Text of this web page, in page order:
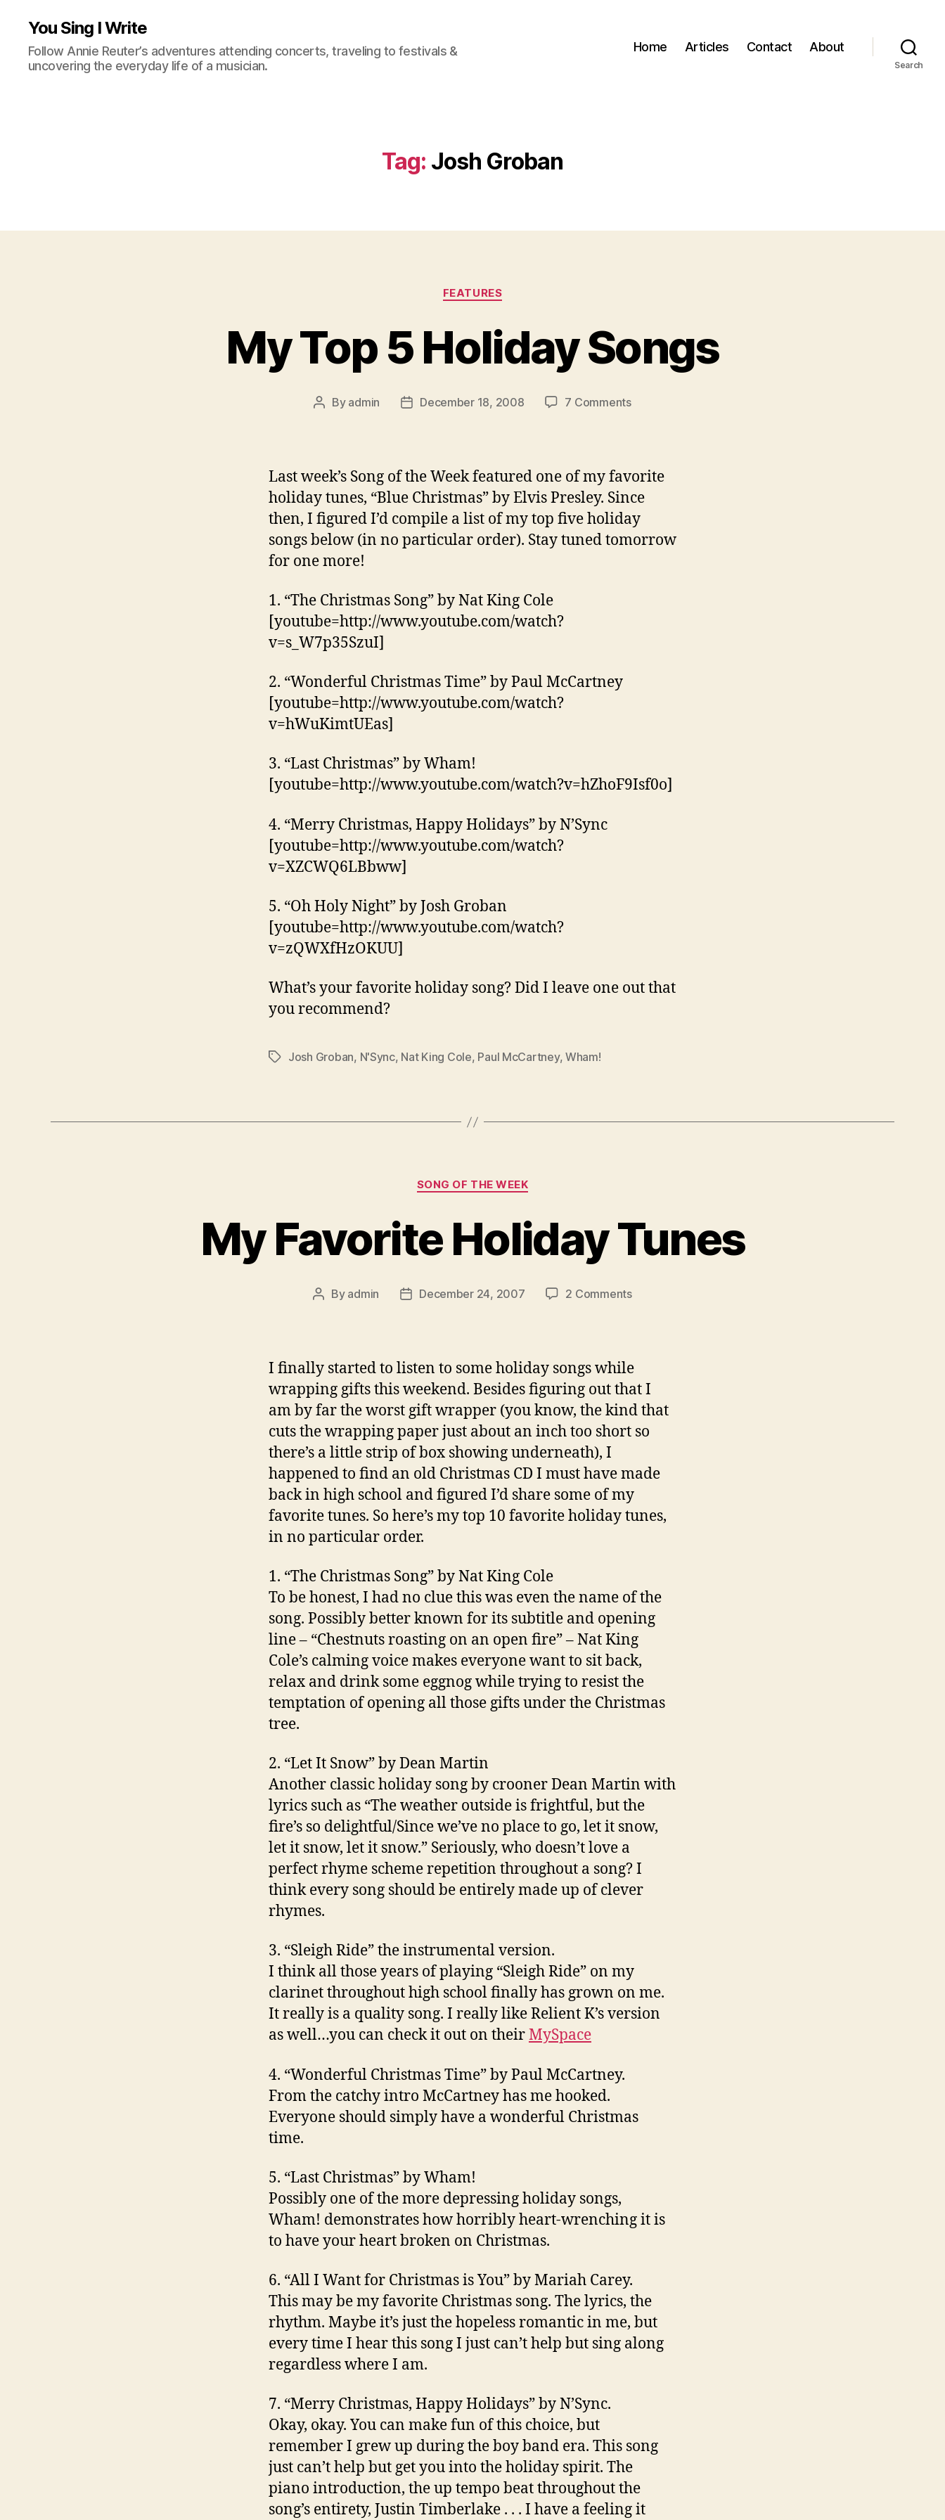
You Sing I Write
Follow Annie Reuter’s adventures attending concerts, traveling to festivals &
uncovering the everyday life of a musician.
Home Articles Contact About
Search
Tag: Josh Groban
Categories
FEATURES
My Top 5 Holiday Songs
Post
By admin
PostDecember 18, 2008 7 Commentson
Holiday
Songs
Last week’s Song of the Week featured one of my favorite
holiday tunes, “Blue Christmas” by Elvis Presley. Since
then, I figured I’d compile a list of my top five holiday
songs below (in no particular order). Stay tuned tomorrow
for one more!
1. “The Christmas Song” by Nat King Cole
[youtube=http://www.youtube.com/watch?
v=s_W7p35SzuI]
2. “Wonderful Christmas Time” by Paul McCartney
[youtube=http://www.youtube.com/watch?
v=hWuKimtUEas]
3. “Last Christmas” by Wham!
[youtube=http://www.youtube.com/watch?v=hZhoF9Isf0o]
4. “Merry Christmas, Happy Holidays” by N’Sync
[youtube=http://www.youtube.com/watch?
v=XZCWQ6LBbww]
5. “Oh Holy Night” by Josh Groban
[youtube=http://www.youtube.com/watch?
v=zQWXfHzOKUU]
What’s your favorite holiday song? Did I leave one out that
you recommend?
TagsJosh Groban, N'Sync, Nat King Cole, Paul McCartney,Wham!
Categories
SONG OF THE WEEK
My Favorite Holiday Tunes
Post
By admin
PostDecember 24, 2007 2 Commentson
I finally started to listen to some holiday songs while
wrapping gifts this weekend. Besides figuring out that I
am by far the worst gift wrapper (you know, the kind that
cuts the wrapping paper just about an inch too short so
there’s a little strip of box showing underneath), I
happened to find an old Christmas CD I must have made
back in high school and figured I’d share some of my
favorite tunes. So here’s my top 10 favorite holiday tunes,
in no particular order.
1. “The Christmas Song” by Nat King Cole
To be honest, I had no clue this was even the name of the
song. Possibly better known for its subtitle and opening
line – “Chestnuts roasting on an open fire” – Nat King
Cole’s calming voice makes everyone want to sit back,
relax and drink some eggnog while trying to resist the
temptation of opening all those gifts under the Christmas
tree.
2. “Let It Snow” by Dean Martin
Another classic holiday song by crooner Dean Martin with
lyrics such as “The weather outside is frightful, but the
fire’s so delightful/Since we’ve no place to go, let it snow,
let it snow, let it snow.” Seriously, who doesn’t love a
perfect rhyme scheme repetition throughout a song? I
think every song should be entirely made up of clever
rhymes.
3. “Sleigh Ride” the instrumental version.
I think all those years of playing “Sleigh Ride” on my
clarinet throughout high school finally has grown on me.
It really is a quality song. I really like Relient K’s version
as well…you can check it out on theirMySpace
4. “Wonderful Christmas Time” by Paul McCartney.
From the catchy intro McCartney has me hooked.
Everyone should simply have a wonderful Christmas
time.
5. “Last Christmas” by Wham!
Possibly one of the more depressing holiday songs,
Wham! demonstrates how horribly heart-wrenching it is
to have your heart broken on Christmas.
6. “All I Want for Christmas is You” by Mariah Carey.
This may be my favorite Christmas song. The lyrics, the
rhythm. Maybe it’s just the hopeless romantic in me, but
every time I hear this song I just can’t help but sing along
regardless where I am.
7. “Merry Christmas, Happy Holidays” by N’Sync.
Okay, okay. You can make fun of this choice, but
remember I grew up during the boy band era. This song
just can’t help but get you into the holiday spirit. The
piano introduction, the up tempo beat throughout the
song’s entirety, Justin Timberlake . . . I have a feeling it